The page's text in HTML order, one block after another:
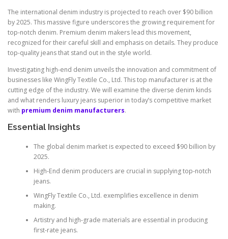
The international denim industry is projected to reach over $90 billion
by 2025. This massive figure underscores the growing requirement for
top-notch denim. Premium denim makers lead this movement,
recognized for their careful skill and emphasis on details. They produce
top-quality jeans that stand out in the style world.
Investigating high-end denim unveils the innovation and commitment of
businesses like WingFly Textile Co., Ltd. This top manufacturer is at the
cutting edge of the industry. We will examine the diverse denim kinds
and what renders luxury jeans superior in today’s competitive market
with premium denim manufacturers.
Essential Insights
The global denim market is expected to exceed $90 billion by
2025.
High-End denim producers are crucial in supplying top-notch
jeans.
WingFly Textile Co., Ltd. exemplifies excellence in denim
making.
Artistry and high-grade materials are essential in producing
first-rate jeans.